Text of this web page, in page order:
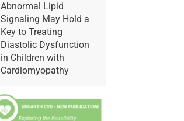
Abnormal Lipid
Signaling May Hold a
Key to Treating
Diastolic Dysfunction
in Children with
Cardiomyopathy